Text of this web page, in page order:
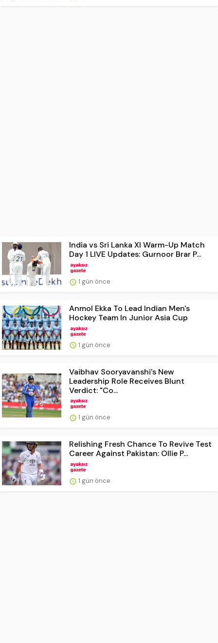
India vs Sri Lanka XI Warm-Up Match
Day 1 LIVE Updates: Gurnoor Brar P...
1 gün önce
Anmol Ekka To Lead Indian Men's
Hockey Team In Junior Asia Cup
1 gün önce
Vaibhav Sooryavanshi's New
Leadership Role Receives Blunt
Verdict: "Co...
1 gün önce
Relishing Fresh Chance To Revive Test
Career Against Pakistan: Ollie P...
1 gün önce